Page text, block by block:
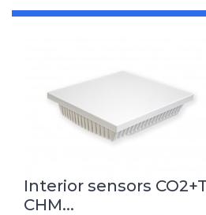
Interior sensors
CHM...